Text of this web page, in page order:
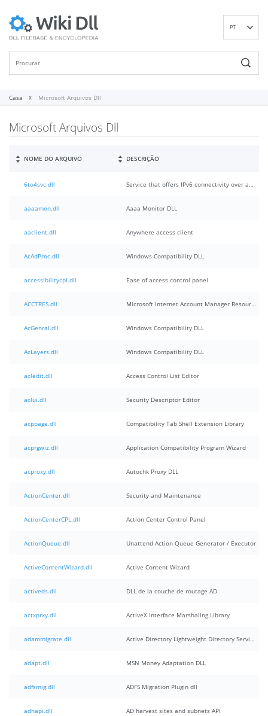
PT
SV
Casa Microsoft Arquivos Dll
Microsoft Arquivos Dll
NOME DO ARQUIVO DESCRIÇÃO
6to4svc.dll Service that offers IPv6 connectivity over an IPv4 network.
aaaamon.dll Aaaa Monitor DLL
aaclient.dll Anywhere access client
AcAdProc.dll Windows Compatibility DLL
accessibilitycpl.dll Ease of access control panel
ACCTRES.dll Microsoft Internet Account Manager Resources
AcGenral.dll Windows Compatibility DLL
AcLayers.dll Windows Compatibility DLL
acledit.dll Access Control List Editor
aclui.dll Security Descriptor Editor
acppage.dll Compatibility Tab Shell Extension Library
acprgwiz.dll Application Compatibility Program Wizard
acproxy.dll Autochk Proxy DLL
ActionCenter.dll Security and Maintenance
ActionCenterCPL.dll Action Center Control Panel
ActionQueue.dll Unattend Action Queue Generator / Executor
ActiveContentWizard.dll Active Content Wizard
activeds.dll DLL de la couche de routage AD
actxprxy.dll ActiveX Interface Marshaling Library
adammigrate.dll Active Directory Lightweight Directory Services migration plugin
adapt.dll MSN Money Adaptation DLL
adfsmig.dll ADFS Migration Plugin dll
adhapi.dll AD harvest sites and subnets API